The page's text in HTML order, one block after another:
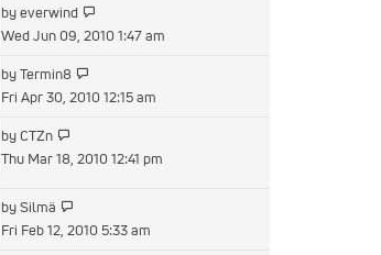
post
byeverwind
the
Wed Jun 09, 2010 1:47 am
byTermin8
the
Fri Apr 30, 2010 12:15 am
byCTZn
the
post
Thu Mar 18, 2010 12:41 pm
bySilmä
the
Fri Feb 12, 2010 5:33 am